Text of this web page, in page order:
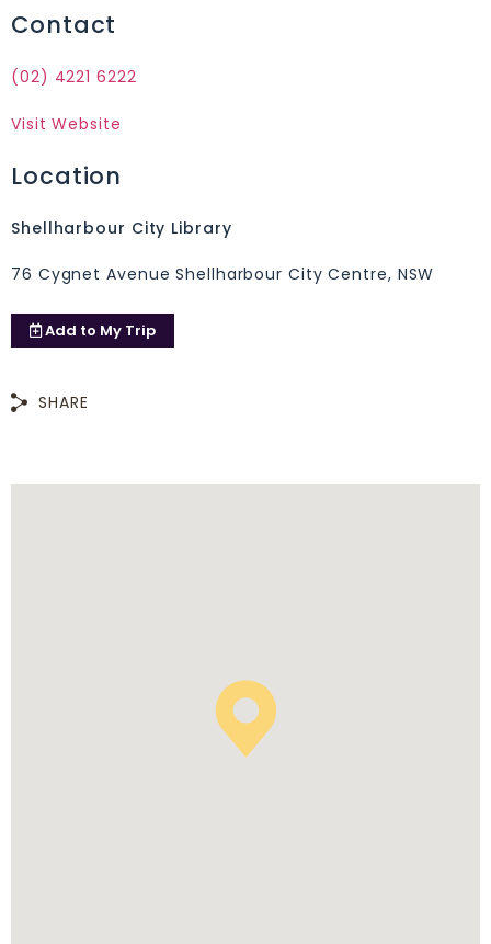
Contact
(02) 4221 6222
Visit Website
Location
Shellharbour City Library
76 Cygnet Avenue Shellharbour City Centre, NSW
Add to My Trip
SHARE